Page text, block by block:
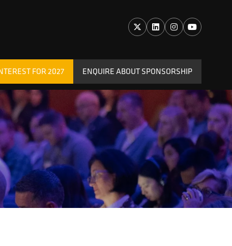
FOR 2027 ENQUIRE ABOUT SPONSORSHIP
(OPENS
IN
A
NEW
TAB)